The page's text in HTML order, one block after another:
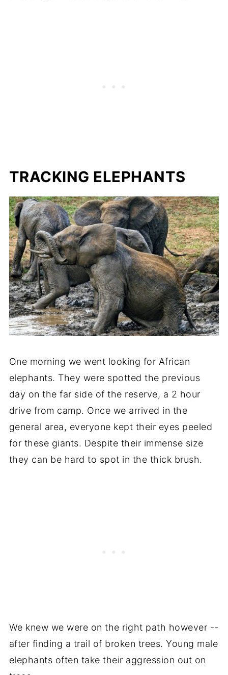
TRACKING ELEPHANTS
One morning we went looking for African
elephants. They were spotted the previous
day on the far side of the reserve, a 2 hour
drive from camp. Once we arrived in the
general area, everyone kept their eyes peeled
for these giants. Despite their immense size
they can be hard to spot in the thick brush.
We knew we were on the right path however --
after finding a trail of broken trees. Young male
elephants often take their aggression out on